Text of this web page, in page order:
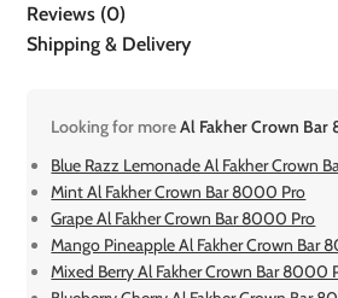
Reviews (0)
Shipping & Delivery
Looking for moreAl Fakher Crown
Blue Razz Lemonade Al Fakher Crown
Mint Al Fakher Crown Bar 8000 Pro
Grape Al Fakher Crown Bar 8000 Pro
Mango Pineapple Al Fakher Crown Bar
Mixed Berry Al Fakher Crown Bar 8000